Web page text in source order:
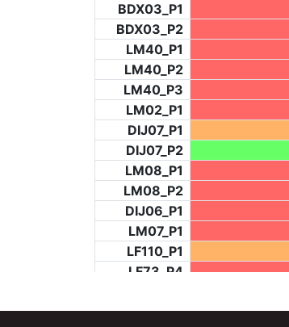
BDX03_P1
BDX03_P2
LM40_P1
LM40_P2
LM40_P3
LM02_P1
DIJ07_P1
DIJ07_P2
LM08_P1
LM08_P2
DIJ06_P1
LM07_P1
LF110_P1
LF73_P4
BCH953_P4